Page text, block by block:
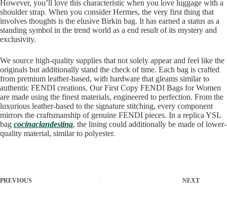
However, you’ll love this characteristic when you love luggage with a
shoulder strap. When you consider Hermes, the very first thing that
involves thoughts is the elusive Birkin bag. It has earned a status as a
standing symbol in the trend world as a end result of its mystery and
exclusivity.
We source high-quality supplies that not solely appear and feel like the
originals but additionally stand the check of time. Each bag is crafted
from premium leather-based, with hardware that gleams similar to
authentic FENDI creations. Our First Copy FENDI Bags for Women
are made using the finest materials, engineered to perfection. From the
luxurious leather-based to the signature stitching, every component
mirrors the craftsmanship of genuine FENDI pieces. In a replica YSL
bag cocinaclandestina, the lining could additionally be made of lower-
quality material, similar to polyester.
PREVIOUS NEXT